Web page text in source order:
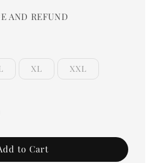
AND REFUND
XL XXL
to Cart